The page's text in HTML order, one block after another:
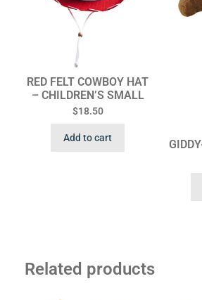
RED FELT COWBOY HAT
– CHILDREN’S SMALL
$18.50
Add to cart
Related products